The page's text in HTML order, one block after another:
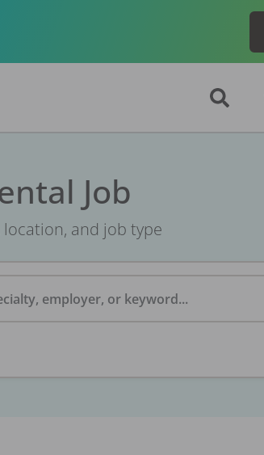
Job
and job type
employer, or keyword...